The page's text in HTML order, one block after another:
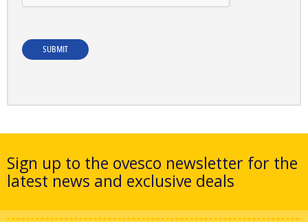
SUBMIT
Sign up to the ovesco newsletter for the
latest news and exclusive deals